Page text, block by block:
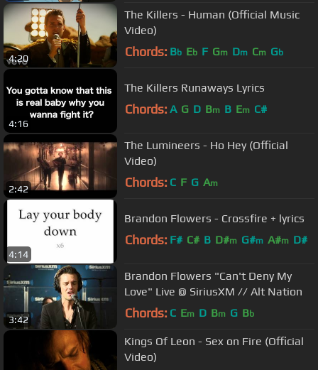
4:20
The Killers - Human (Official Music
Video)
Chords: Bb Eb F Gm Dm Cm Gb
4:16
The Killers Runaways Lyrics
Chords: A G D Bm B Em C#
2:42
The Lumineers - Ho Hey (Official
Video)
Chords: C F G Am
4:14
Brandon Flowers - Crossfire + lyrics
Chords: F# C# B D#m G#m A#m D#
3:42
Brandon Flowers "Can't Deny My
Love" Live @ SiriusXM // Alt Nation
Chords: C Em D Bm G Bb
Kings Of Leon - Sex on Fire (Official
Video)